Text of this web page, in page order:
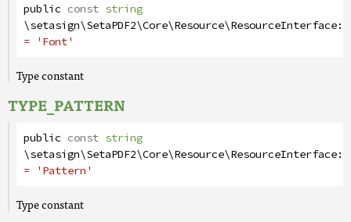
public const string
\setasign\SetaPDF2\Core\Resource\ResourceInterface::
= 'Font'
Type constant
TYPE_PATTERN
public const string
\setasign\SetaPDF2\Core\Resource\ResourceInterface::
= 'Pattern'
Type constant